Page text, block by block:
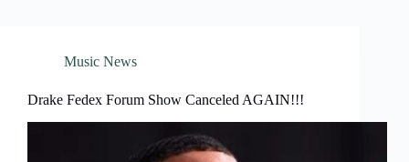
Music News
Drake Fedex Forum Show Canceled AGAIN!!!